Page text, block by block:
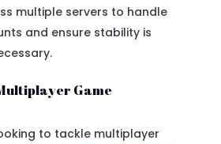
multiple servers to handle
and ensure stability is
Game
to tackle multiplayer